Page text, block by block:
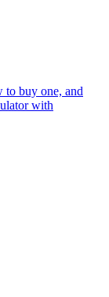
to buy one, and
with